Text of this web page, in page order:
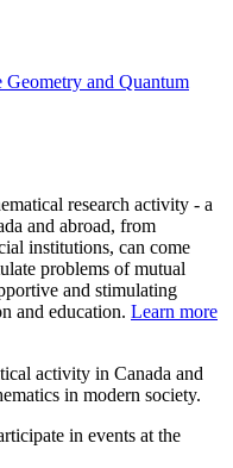
and Quantum
research activity - a
and abroad, from
institutions, can come
problems of mutual
and stimulating
and education. Learn more
activity in Canada and
in modern society.
in events at the